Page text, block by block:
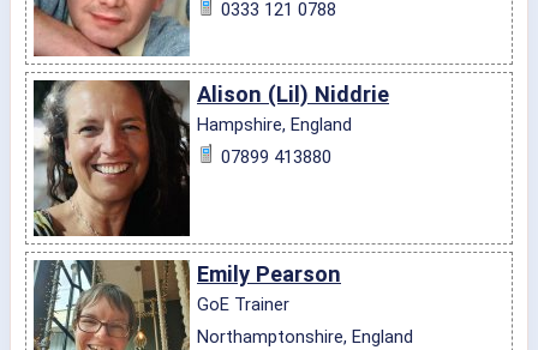
0333 121 0788
Alison (Lil) Niddrie
Hampshire, England
07899 413880
Emily Pearson
GoE Trainer
Northamptonshire, England